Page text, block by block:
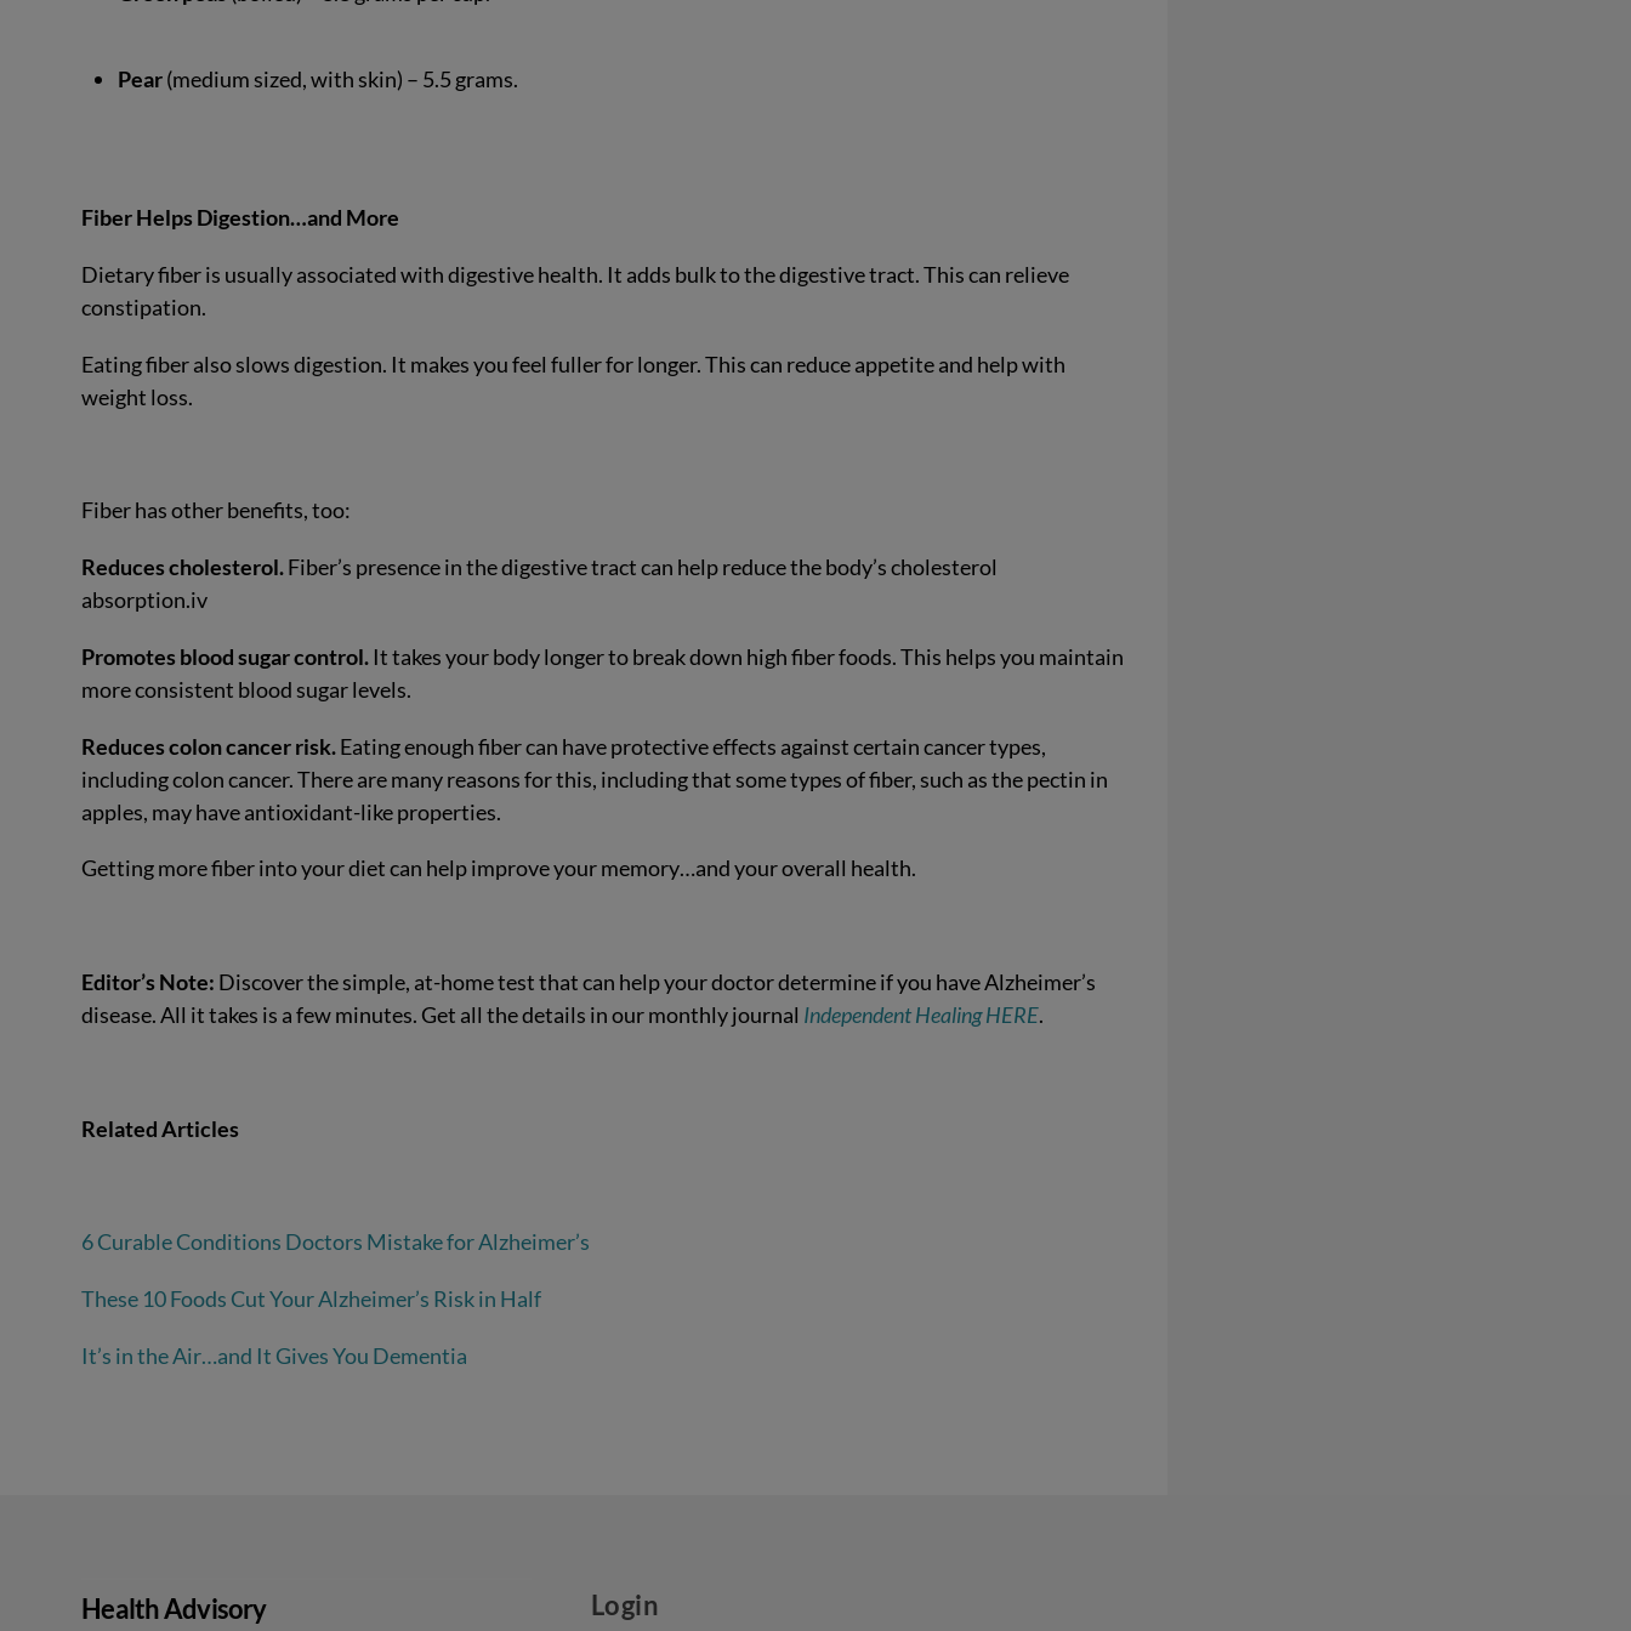
Pear(medium sized, with skin) – 5.5 grams.
Fiber Helps Digestion…and More
Dietary fiber is usually associated with digestive health. It adds bulk to the digestive tract. This can relieve
constipation.
Eating fiber also slows digestion. It makes you feel fuller for longer. This can reduce appetite and help with
weight loss.
Fiber has other benefits, too:
Reduces cholesterol.Fiber’s presence in the digestive tract can help reduce the body’s cholesterol
absorption.iv
Promotes blood sugar control. It takes your body longer to break down high fiber foods. This helps you maintain
more consistent blood sugar levels.
Reduces colon cancer risk.Eating enough fiber can have protective effects against certain cancer types,
including colon cancer. There are many reasons for this, including that some types of fiber, such as the pectin in
apples, may have antioxidant-like properties.
Getting more fiber into your diet can help improve your memory…and your overall health.
Editor’s Note: Discover the simple, at-home test that can help your doctor determine if you have Alzheimer’s
disease. All it takes is a few minutes. Get all the details in our monthly journal Independent Healing HERE.
Related Articles
6 Curable Conditions Doctors Mistake for Alzheimer’s
These 10 Foods Cut Your Alzheimer’s Risk in Half
It’s in the Air…and It Gives You Dementia
Health Advisory Login